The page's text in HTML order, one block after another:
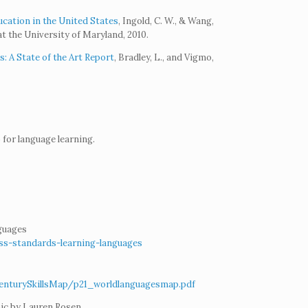
in the United States, Ingold, C. W., & Wang,
the University of Maryland, 2010.
A State of the Art Report, Bradley, L., and Vigmo,
language learning.
standards-learning-languages
p21_worldlanguagesmap.pdf